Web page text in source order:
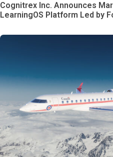
Cognitrex Inc. Announces
LearningOS Platform Led by